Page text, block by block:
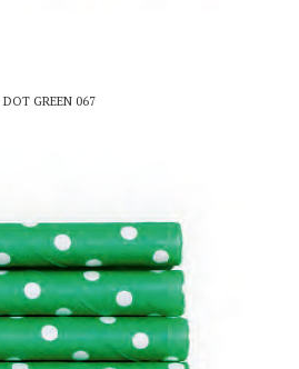
DOT GREEN 067